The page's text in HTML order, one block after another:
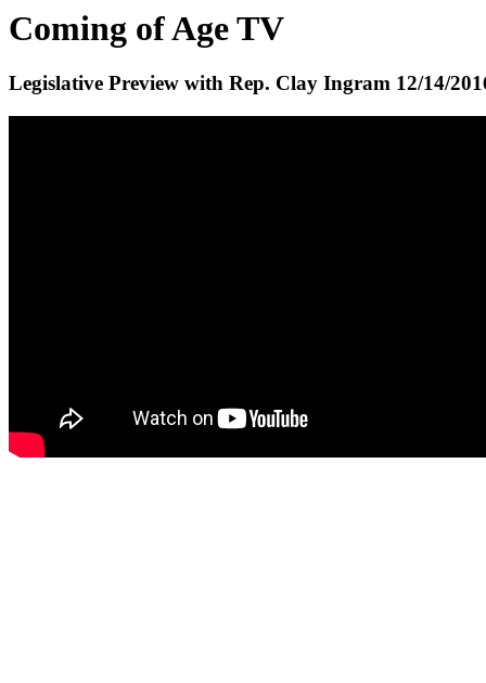
Coming of Age TV
Legislative Preview with Rep. Clay Ingram 12/14/